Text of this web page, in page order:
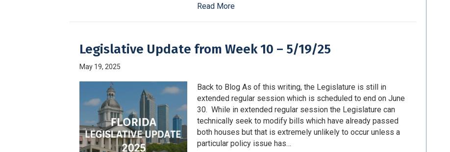
Read More
Legislative Update from Week 10 – 5/19/25
May 19, 2025
Back to Blog As of this writing, the Legislature is still in
extended regular session which is scheduled to end on June
30. While in extended regular session the Legislature can
technically seek to modify bills which have already passed
both houses but that is extremely unlikely to occur unless a
particular policy issue has…